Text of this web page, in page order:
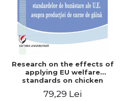
Research on the effects of
applying EU welfare
standards on chicken
79,29 Lei